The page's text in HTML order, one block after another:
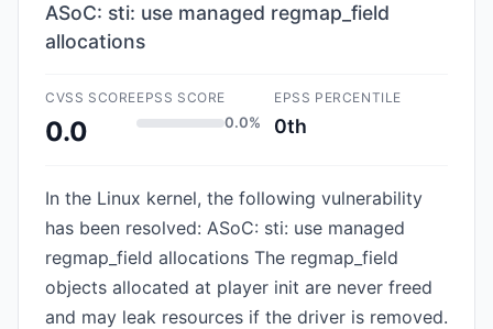
ASoC: sti: use managed regmap_field
allocations
CVSS SCORE
0.0
EPSS SCORE
0.0%
EPSS PERCENTILE
0th
In the Linux kernel, the following vulnerability
has been resolved: ASoC: sti: use managed
regmap_field allocations The regmap_field
objects allocated at player init are never freed
and may leak resources if the driver is removed.